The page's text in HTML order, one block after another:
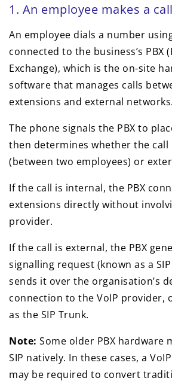
1. An employee makes a call
An employee dials a number
connected to the business’s PBX
Exchange), which is the on-site
software that manages calls
extensions and external networks.
The phone signals the PBX to
then determines whether the call
(between two employees) or
If the call is internal, the PBX
extensions directly without
provider.
If the call is external, the PBX
signalling request (known as a SIP
sends it over the organisation’s
connection to the VoIP provider,
as the SIP Trunk.
Note: Some older PBX hardware
SIP natively. In these cases, a
may be required to convert